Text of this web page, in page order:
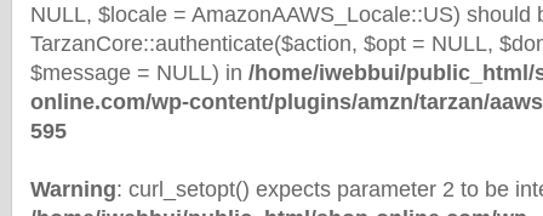
NULL, $locale = AmazonAAWS_Locale::US) should
TarzanCore::authenticate($action, $opt = NULL,
$message = NULL) in /home/iwebbui/public_html/
online.com/wp-content/plugins/amzn/tarzan/
595
Warning: curl_setopt() expects parameter 2 to be